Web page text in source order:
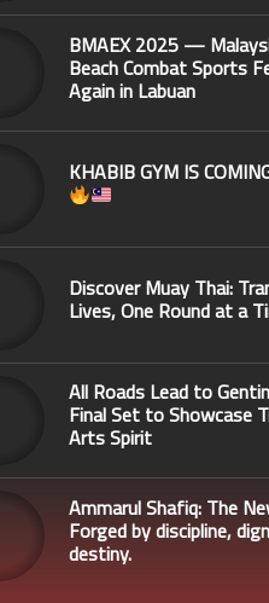
BMAEX 2025 —
Beach Combat Sports
Again in Labuan
KHABIB GYM IS
Discover Muay Thai:
Lives, One Round at a
All Roads Lead to
Final Set to Showcase
Arts Spirit
Ammarul Shafiq: The
Forged by discipline,
destiny.